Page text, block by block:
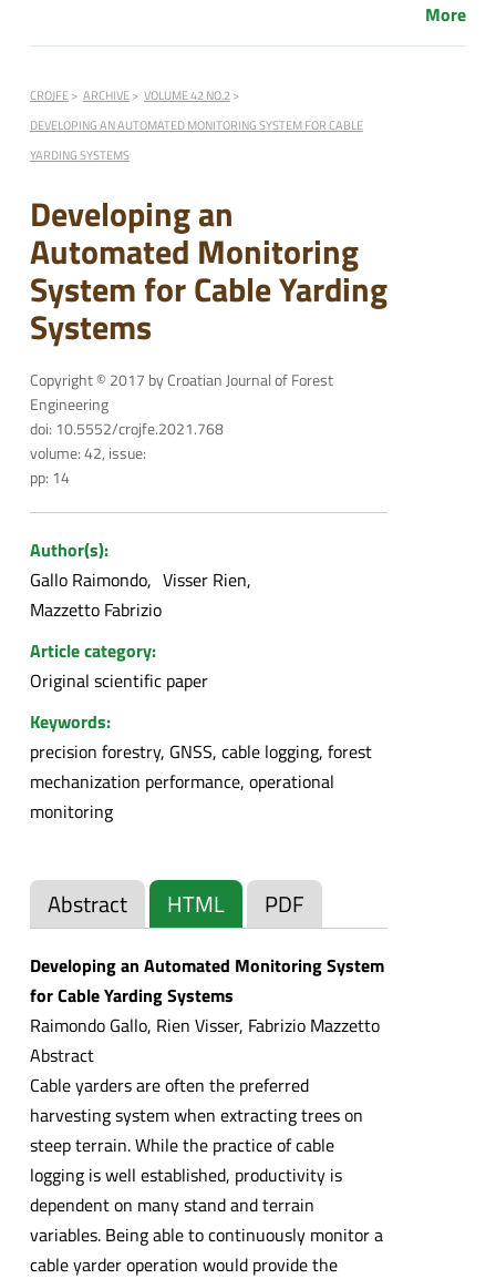
More
CROJFE ARCHIVE
VOLUME 42 NO.2
DEVELOPING AN AUTOMATED MONITORING SYSTEM FOR CABLE
YARDING SYSTEMS
Developing an
Automated Monitoring
System for Cable Yarding
Systems
Copyright © 2017 by Croatian Journal of Forest
Engineering
doi: 10.5552/crojfe.2021.768
volume: 42, issue:
pp: 14
Author(s):
Gallo Raimondo Visser Rien
Mazzetto Fabrizio
Article category:
Original scientific paper
Keywords:
precision forestry, GNSS, cable logging, forest
mechanization performance, operational
monitoring
Abstract HTML PDF
Developing an Automated Monitoring System
for Cable Yarding Systems
Raimondo Gallo, Rien Visser, Fabrizio Mazzetto
Abstract
Cable yarders are often the preferred
harvesting system when extracting trees on
steep terrain. While the practice of cable
logging is well established, productivity is
dependent on many stand and terrain
variables. Being able to continuously monitor a
cable yarder operation would provide the